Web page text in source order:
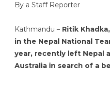
By a Staff Reporter
Kathmandu – Ritik
in the Nepal National
year, recently left Nepal
Australia in search of a